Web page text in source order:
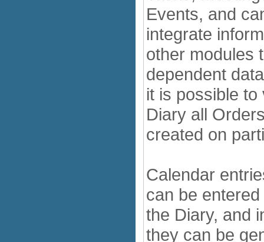
Events, and
integrate
other modules
dependent
it is possible to
Diary all
created on
Calendar
can be
the Diary, and
they can be